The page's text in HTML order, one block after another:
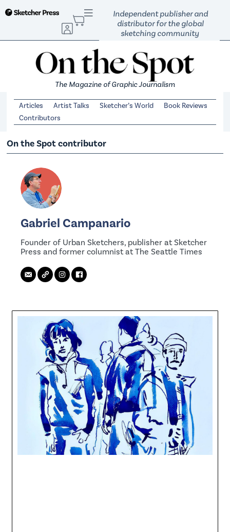
S
o
e
n
Independent publisher and
distributor for the global
sketching community
The Magazine of Graphic Journalism
Articles Artist Talks Sketcher’s World
Book Reviews
Contributors
On the Spot contributor
Gabriel Campanario
Founder of Urban Sketchers, publisher at Sketcher
Press and former columnist at The Seattle Times